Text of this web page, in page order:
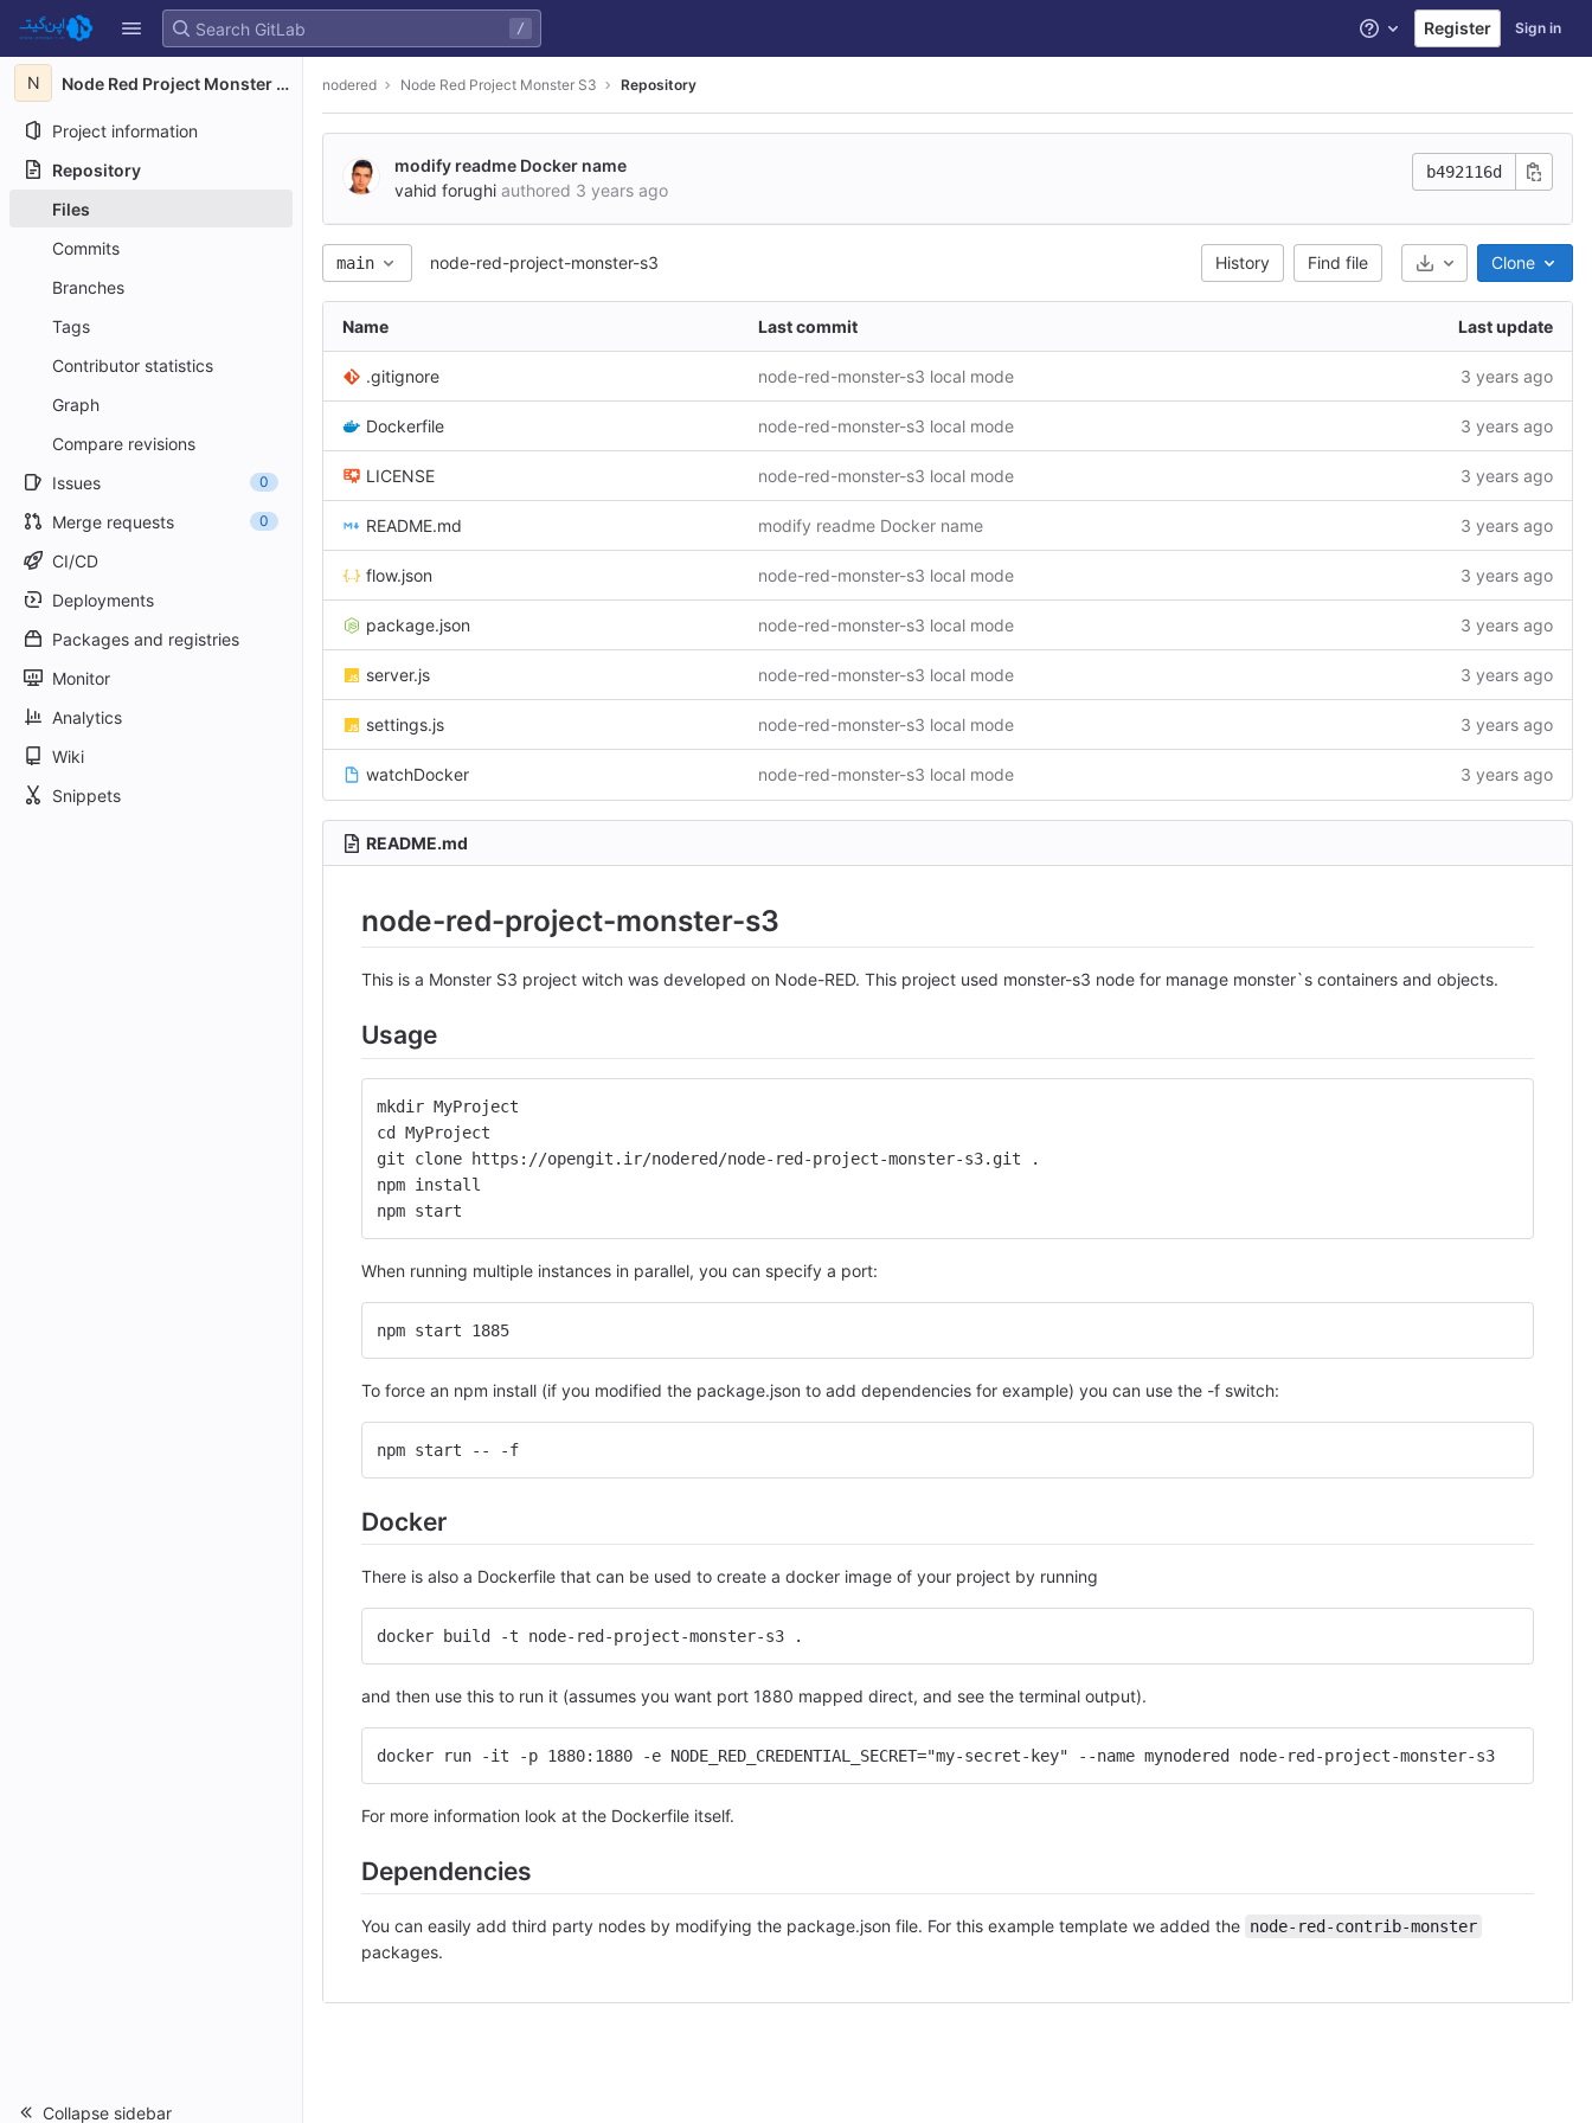
Skip to content
GitLab
/ Help Register Sign in
N Node Red Project Monster S3
Project information
Repository
Files
Commits
Branches
Tags
Contributor statistics
Graph
Compare revisions
Issues
0
Merge requests 0
CI/CD
Deployments
Packages and registries
Monitor
Analytics
Wiki
Snippets
Collapse sidebar
nodered Node Red Project Monster S3 Repository
modify readme Docker name
vahid forughi authored 3 years ago
b492116d
main node-red-project-monster-s3 History Find file Select Archive
Clone
Name Last commit Last update
.gitignore node-red-monster-s3 local mode 3 years ago
Dockerfile node-red-monster-s3 local mode 3 years ago
LICENSE node-red-monster-s3 local mode 3 years ago
README.md modify readme Docker name 3 years ago
flow.json node-red-monster-s3 local mode 3 years ago
package.json node-red-monster-s3 local mode 3 years ago
server.js node-red-monster-s3 local mode 3 years ago
settings.js node-red-monster-s3 local mode 3 years ago
watchDocker node-red-monster-s3 local mode 3 years ago
README.md
node-red-project-monster-s3
This is a Monster S3 project witch was developed on Node-RED. This project used monster-s3 node for manage monster`s containers and objects.
Usage
mkdir MyProject
cd MyProject
git clone https://opengit.ir/nodered/node-red-project-monster-s3.git .
npm install
npm start
When running multiple instances in parallel, you can specify a port:
npm start 1885
To force an npm install (if you modified the package.json to add dependencies for example) you can use the -f switch:
npm start -- -f
Docker
There is also a Dockerfile that can be used to create a docker image of your project by running
docker build -t node-red-project-monster-s3 .
and then use this to run it (assumes you want port 1880 mapped direct, and see the terminal output).
docker run -it -p 1880:1880 -e NODE_RED_CREDENTIAL_SECRET="my-secret-key" --name mynodered node-red-project-monster-s3
For more information look at the Dockerfile itself.
Dependencies
You can easily add third party nodes by modifying the package.json file. For this example template we added the node-red-contrib-monster
packages.